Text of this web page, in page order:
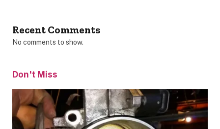
Recent Comments
No comments to show.
Don't Miss